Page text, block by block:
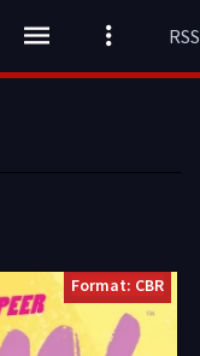
Format: CBR
RSS